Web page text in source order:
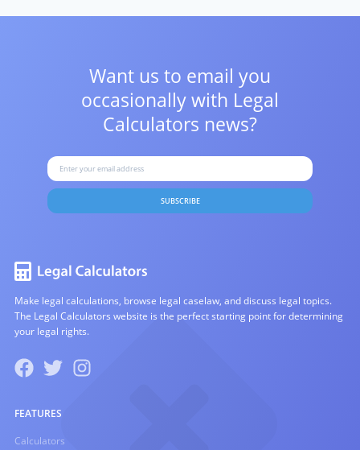
Want us to email you
occasionally with Legal
Calculators news?
SUBSCRIBE
Make legal calculations, browse legal caselaw, and discuss legal topics.
The Legal Calculators website is the perfect starting point for determining
your legal rights.
FEATURES
Calculators